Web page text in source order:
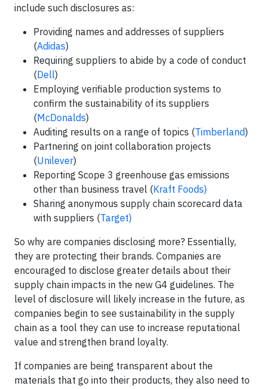
include such disclosures as:
Providing names and addresses of suppliers
(Adidas)
Requiring suppliers to abide by a code of conduct
(Dell)
Employing verifiable production systems to
confirm the sustainability of its suppliers
(McDonalds)
Auditing results on a range of topics (Timberland)
Partnering on joint collaboration projects
(Unilever)
Reporting Scope 3 greenhouse gas emissions
other than business travel (Kraft Foods)
Sharing anonymous supply chain scorecard data
with suppliers (Target)
So why are companies disclosing more? Essentially,
they are protecting their brands. Companies are
encouraged to disclose greater details about their
supply chain impacts in the new G4 guidelines. The
level of disclosure will likely increase in the future, as
companies begin to see sustainability in the supply
chain as a tool they can use to increase reputational
value and strengthen brand loyalty.
If companies are being transparent about the
materials that go into their products, they also need to